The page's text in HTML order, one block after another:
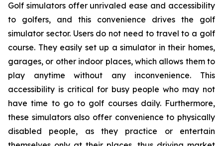
Golf simulators offer unrivaled ease and accessibility
to golfers, and this convenience drives the golf
simulator sector. Users do not need to travel to a golf
course. They easily set up a simulator in their homes,
garages, or other indoor places, which allows them to
play anytime without any inconvenience. This
accessibility is critical for busy people who may not
have time to go to golf courses daily. Furthermore,
these simulators also offer convenience to physically
disabled people, as they practice or entertain